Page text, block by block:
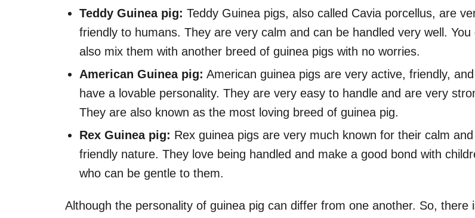
Teddy Guinea pig: Teddy Guinea pigs, also called Cavia porcellus, are
friendly to humans. They are very calm and can be handled very well. You
also mix them with another breed of guinea pigs with no worries.
American Guinea pig: American guinea pigs are very active, friendly, and
have a lovable personality. They are very easy to handle and are very
They are also known as the most loving breed of guinea pig.
Rex Guinea pig: Rex guinea pigs are very much known for their calm and
friendly nature. They love being handled and make a good bond with
who can be gentle to them.
Although the personality of guinea pig can differ from one another. So, there